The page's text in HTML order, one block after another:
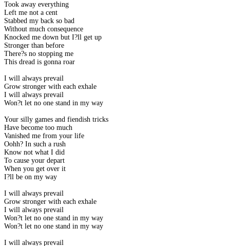
Took away everything
Left me not a cent
Stabbed my back so bad
Without much consequence
Knocked me down but I?ll get up
Stronger than before
There?s no stopping me
This dread is gonna roar
I will always prevail
Grow stronger with each exhale
I will always prevail
Won?t let no one stand in my way
Your silly games and fiendish tricks
Have become too much
Vanished me from your life
Oohh? In such a rush
Know not what I did
To cause your depart
When you get over it
I?ll be on my way
I will always prevail
Grow stronger with each exhale
I will always prevail
Won?t let no one stand in my way
Won?t let no one stand in my way
I will always prevail